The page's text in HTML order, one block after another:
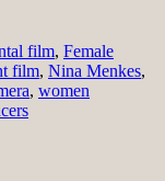
film, Female
film, Nina Menkes,
, women